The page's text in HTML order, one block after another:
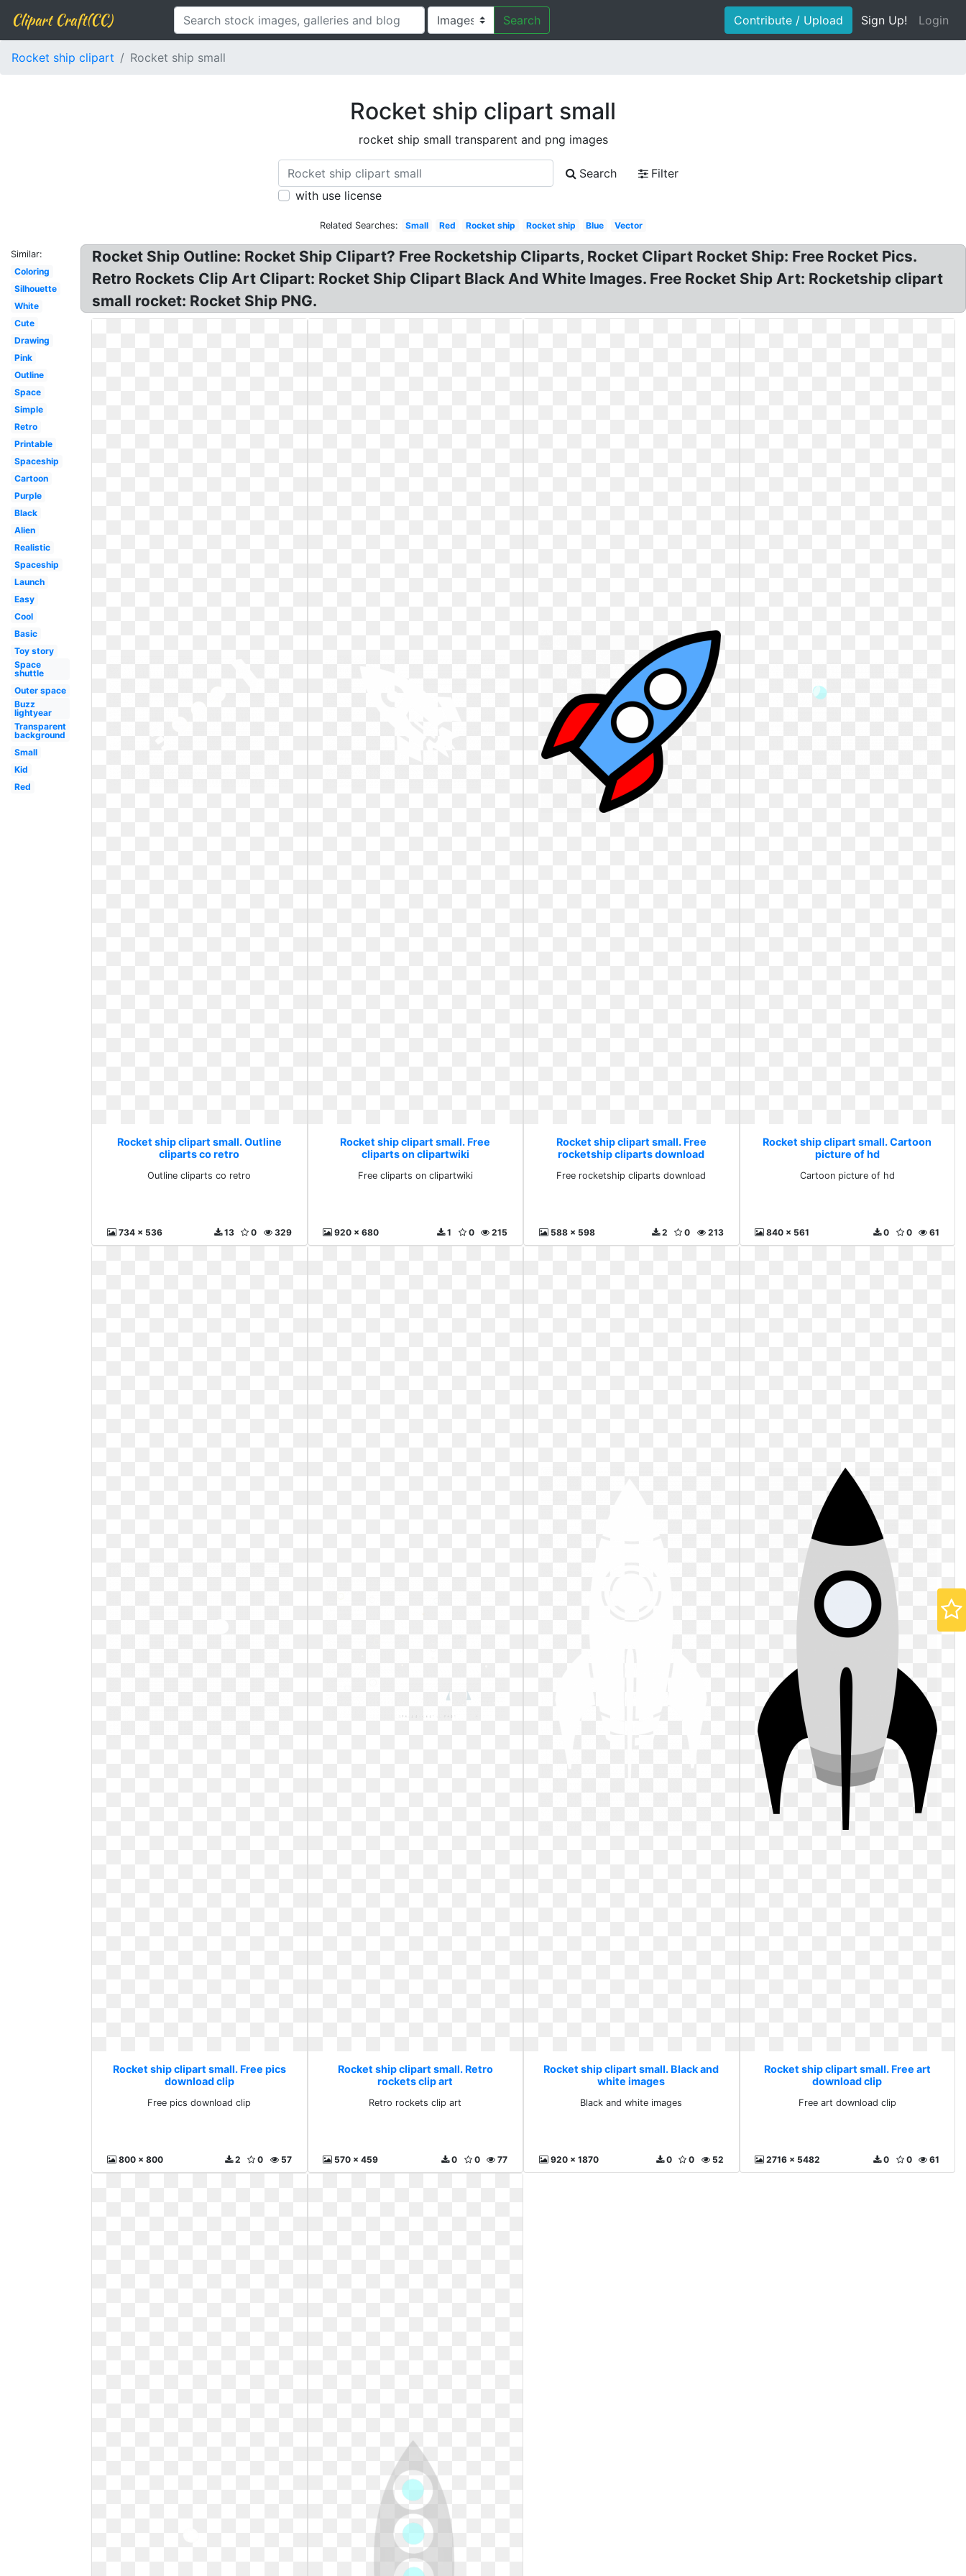
Clipart Craft(CC) Search Contribute / Upload Sign Up! Login
Rocket ship clipart Rocket ship small
Rocket ship clipart small
rocket ship small transparent and png images
Search
Filter
with use license
Related Searches: Small Red Rocket ship Rocket ship Blue Vector
Similar:
Coloring
Silhouette
White
Cute
Drawing
Pink
Outline
Space
Simple
Retro
Printable
Spaceship
Cartoon
Purple
Black
Alien
Realistic
Spaceship
Launch
Easy
Cool
Basic
Toy story
Space
shuttle
Outer space
Buzz
lightyear
Transparent
background
Small
Kid
Red
Rocket Ship Outline: Rocket Ship Clipart? Free Rocketship Cliparts, Rocket Clipart Rocket Ship: Free Rocket Pics.
Retro Rockets Clip Art Clipart: Rocket Ship Clipart Black And White Images. Free Rocket Ship Art: Rocketship clipart
small rocket: Rocket Ship PNG.
Rocket ship clipart small. Outline
cliparts co retro
Outline cliparts co retro
734 x 536 329
0
13
Rocket ship clipart small. Free
cliparts on clipartwiki
Free cliparts on clipartwiki
920 x 680 215
0
1
Rocket ship clipart small. Free
rocketship cliparts download
Free rocketship cliparts download
588 x 598 213
0
2
Rocket ship clipart small. Cartoon
picture of hd
Cartoon picture of hd
840 x 561 61
0
0
Rocket ship clipart small. Free pics
download clip
Free pics download clip
800 x 800 57
0
2
Rocket ship clipart small. Retro
rockets clip art
Retro rockets clip art
570 x 459 77
0
0
Rocket ship clipart small. Black and
white images
Black and white images
920 x 1870 52
0
0
Rocket ship clipart small. Free art
download clip
Free art download clip
2716 x 5482 61
0
0